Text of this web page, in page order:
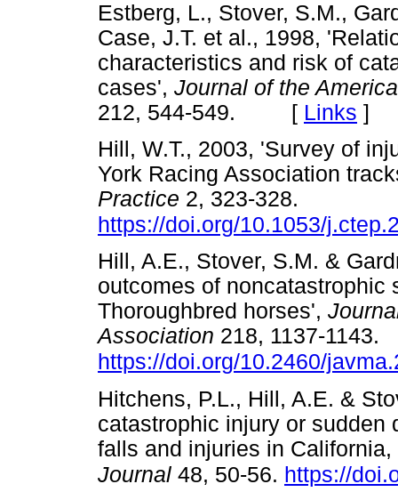
Estberg, L., Stover, S.M.,
Case, J.T. et al., 1998,
characteristics and risk of
cases', Journal of the
212, 544-549. [ Links ]
Hill, W.T., 2003, 'Survey of
York Racing Association
Practice 2, 323-328.
https://doi.org/10.1053/
Hill, A.E., Stover, S.M. &
outcomes of noncatastrophic
Thoroughbred horses',
Association 218, 1137-1143.
https://doi.org/10.2460/
Hitchens, P.L., Hill, A.E. &
catastrophic injury or sudden
falls and injuries in
Journal 48, 50-56. https://